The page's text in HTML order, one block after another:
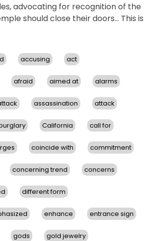
advocating for recognition of the
should close their doors… This is
accusing act
afraid aimed at alarms
assassination attack
California call for
coincide with commitment
concerning trend concerns
different form
enhance entrance sign
gods gold jewelry